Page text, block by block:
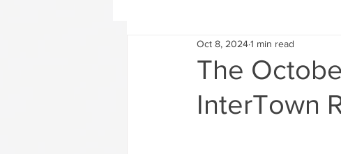
Newbury Georges
The
InterTown
Oct 8, 20241 min read